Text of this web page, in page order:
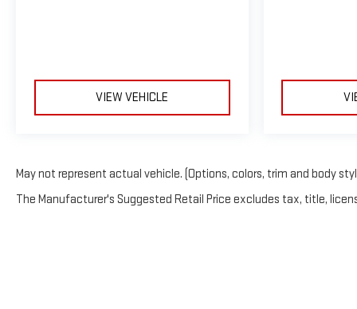
VIEW VEHICLE
May not represent actual vehicle. (Options, colors, trim and body
The Manufacturer's Suggested Retail Price excludes tax, title,